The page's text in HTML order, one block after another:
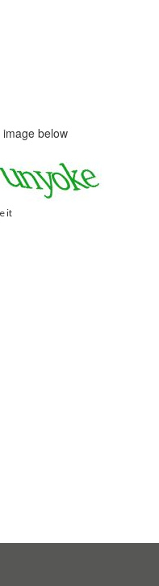
below
it